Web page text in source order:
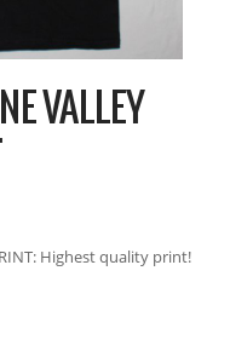
VALLEY
Highest quality print!